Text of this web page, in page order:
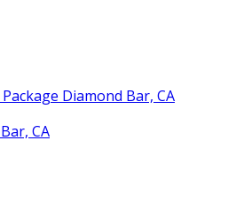
Diamond Bar, CA
CA